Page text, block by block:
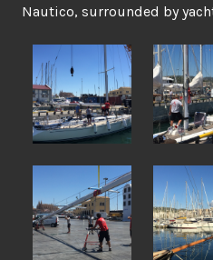
Nautico, surrounded by